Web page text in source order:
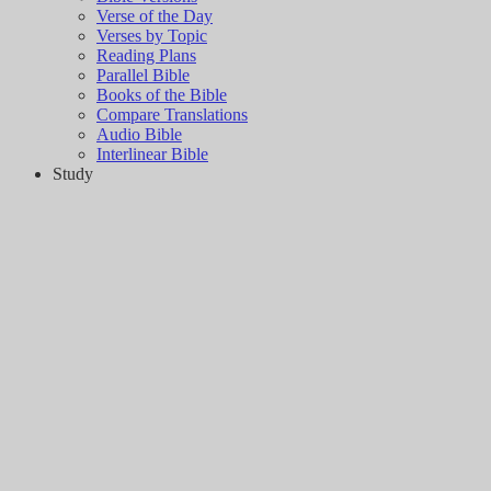
Verse of the Day
Verses by Topic
Reading Plans
Parallel Bible
Books of the Bible
Compare Translations
Audio Bible
Interlinear Bible
Study